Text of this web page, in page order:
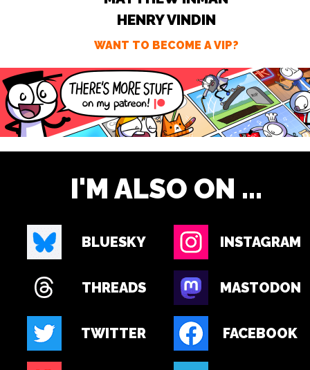
HENRY VINDIN
WANT TO BECOME A VIP?
I'M ALSO ON ...
BLUESKY INSTAGRAM
THREADS MASTODON
TWITTER FACEBOOK